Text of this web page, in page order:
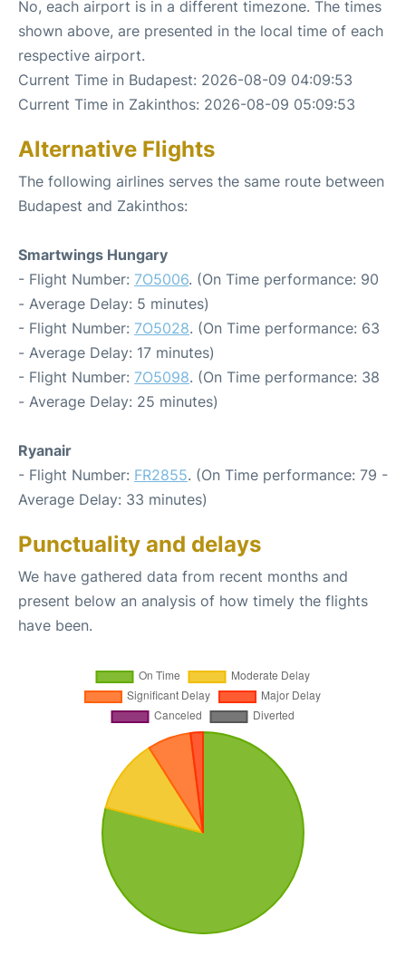
No, each airport is in a different timezone. The times
shown above, are presented in the local time of each
respective airport.
Current Time in Budapest: 2026-08-09 04:09:53
Current Time in Zakinthos: 2026-08-09 05:09:53
Alternative Flights
The following airlines serves the same route between
Budapest and Zakinthos:
Smartwings Hungary
- Flight Number: 7O5006. (On Time performance: 90
- Average Delay: 5 minutes)
- Flight Number: 7O5028. (On Time performance: 63
- Average Delay: 17 minutes)
- Flight Number: 7O5098. (On Time performance: 38
- Average Delay: 25 minutes)
Ryanair
- Flight Number: FR2855. (On Time performance: 79 -
Average Delay: 33 minutes)
Punctuality and delays
We have gathered data from recent months and
present below an analysis of how timely the flights
have been.